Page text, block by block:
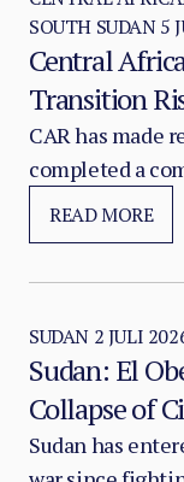
SOUTH SUDAN5
Central
Transition
CAR has made
completed a
Faustin-
term, a new
READ MORE
SUDAN 2 JULI
Sudan: El
Collapse of
Sudan has